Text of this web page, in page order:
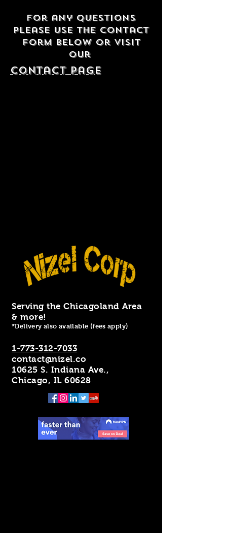
For any questions
please use the contact
form below or visit
our
contact Page
Serving the Chicagoland Area
& more!
*Delivery also available (fees apply)
1-773-312-7033
contact@nizel.co
10625 S. Indiana Ave.,
Chicago, IL 60628